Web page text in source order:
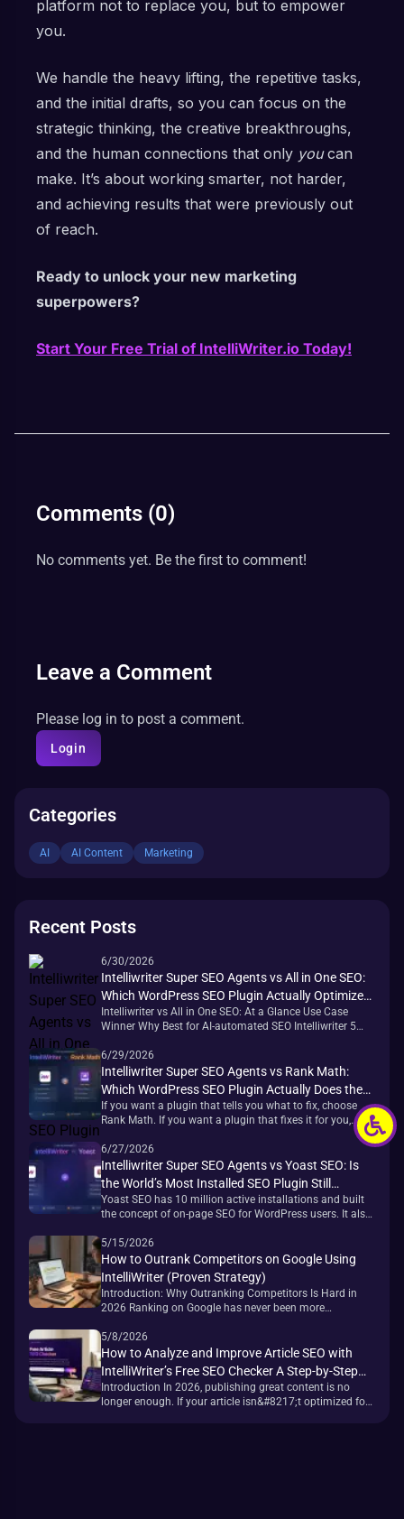
platform not to replace you, but to empower
you.
We handle the heavy lifting, the repetitive tasks,
and the initial drafts, so you can focus on the
strategic thinking, the creative breakthroughs,
and the human connections that only youcan
make. It’s about working smarter, not harder,
and achieving results that were previously out
of reach.
Ready to unlock your new marketing
superpowers?
Start Your Free Trial of IntelliWriter.io Today!
Comments (0)
No comments yet. Be the first to comment!
Leave a Comment
Please log in to post a comment.
Login
Categories
AI AI Content Marketing
Recent Posts
6/30/2026
Intelliwriter Super SEO Agents vs All in One SEO:
Which WordPress SEO Plugin Actually Optimizes
Your Site?
Intelliwriter vs All in One SEO: At a Glance Use Case
Winner Why Best for AI-automated SEO Intelliwriter 5
per page Best redirect management AIOSEO 19 redirect
types — most comprehensive in the category Best
schema breadth AIOSEO 19+ preset types with visual
builder, no coding required Best [&hellip;]
6/29/2026
Intelliwriter Super SEO Agents vs Rank Math:
Which WordPress SEO Plugin Actually Does the
Work for You?
If you want a plugin that tells you what to fix, choose
Rank Math. If you want a plugin that fixes it for you,
entirely. Once you understand that distinction, the rest of
the decision gets much easier. Quick Verdict: Intelliwriter
vs Rank Math at a Glance [&hellip;]
6/27/2026
Intelliwriter Super SEO Agents vs Yoast SEO: Is
the World’s Most Installed SEO Plugin Still
Enough?
Yoast SEO has 10 million active installations and built
the concept of on-page SEO for WordPress users. It also
a green light — and Tom Dupuis, one of the most widely
read WordPress bloggers, eventually wrote a section
titled &#8220;Green Lights Don&#8217;t Matter
(Much).&#8221; That tension [&hellip;]
5/15/2026
How to Outrank Competitors on Google Using
IntelliWriter (Proven Strategy)
Introduction: Why Outranking Competitors Is Hard in
2026 Ranking on Google has never been more
expansion of EEAT (Experience, Expertise,
Authoritativeness, Trustworthiness) signals, and the
ongoing push for &#8220;helpful content,&#8221;
simply publishing articles is no longer enough to move
the needle. The sites winning top positions in [&hellip;]
5/8/2026
How to Analyze and Improve Article SEO with
IntelliWriter’s Free SEO Checker A Step-by-Step
Guide
Introduction In 2026, publishing great content is no
longer enough. If your article isn&#8217;t optimized for